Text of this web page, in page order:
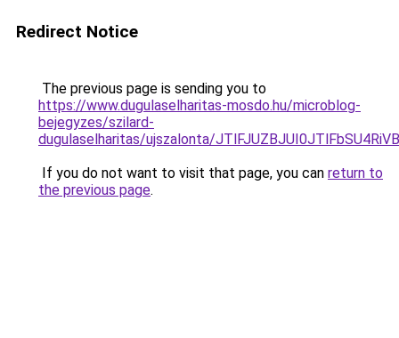
Redirect Notice
The previous page is sending you to
https://www.dugulaselharitas-mosdo.hu/microblog-
bejegyzes/szilard-
dugulaselharitas/ujszalonta/
If you do not want to visit that page, you can return to
the previous page.